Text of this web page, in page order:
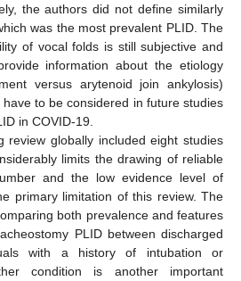
the authors did not define similarly
was the most prevalent PLID. The
of vocal folds is still subjective and
information about the etiology
versus arytenoid join ankylosis)
to be considered in future studies
in COVID-19.
review globally included eight studies
limits the drawing of reliable
and the low evidence level of
primary limitation of this review. The
both prevalence and features
PLID between discharged
with a history of intubation or
condition is another important